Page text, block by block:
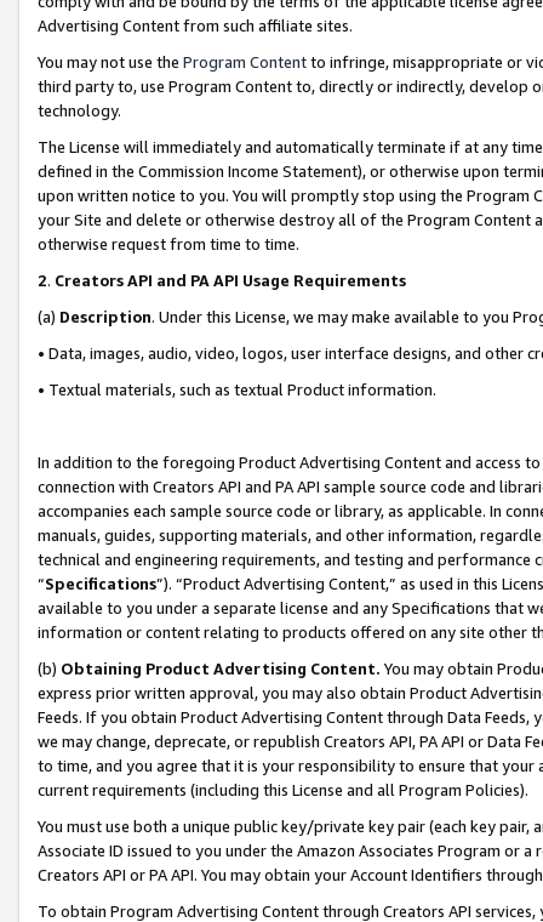
Advertising Content from such affiliate sites.
You may not use the Program Contentto infringe, misappropriate or
third party to, use Program Content to, directly or indirectly, develop
technology.
The License will immediately and automatically terminate if at any
defined in the Commission Income Statement), or otherwise upon
upon written notice to you. You will promptly stop using the Program
your Site and delete or otherwise destroy all of the Program Content
otherwise request from time to time.
2. Creators API and PA API Usage Requirements
(a) Description. Under this License, we may make available to you
• Data, images, audio, video, logos, user interface designs, and other
• Textual materials, such as textual Product information.
In addition to the foregoing Product Advertising Content and access
connection with Creators API and PA API sample source code and
accompanies each sample source code or library, as applicable. In
manuals, guides, supporting materials, and other information,
technical and engineering requirements, and testing and
“Specifications”). “Product Advertising Content,” as used in this
available to you under a separate license and any Specifications that
information or content relating to products offered on any site other
(b) Obtaining Product Advertising Content. You may obtain
express prior written approval, you may also obtain Product
Feeds. If you obtain Product Advertising Content through Data Feeds,
we may change, deprecate, or republish Creators API, PA API or Data
to time, and you agree that it is your responsibility to ensure that your
current requirements (including this License and all Program Policies).
You must use both a unique public key/private key pair (each key pair,
Associate ID issued to you under the Amazon Associates Program or
Creators API or PA API. You may obtain your Account Identifiers
To obtain Program Advertising Content through Creators API